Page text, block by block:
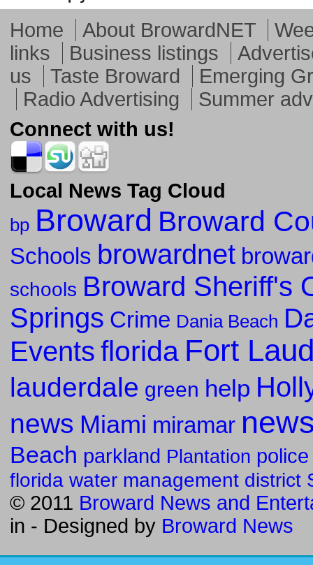
Home About BrowardNET
links
Business listings
us
Taste Broward
Emerging
Radio Advertising
Summer
Connect with us!
Local News Tag Cloud
bp Broward Broward
Schools browardnet
schools Broward Sheriff's
Springs Crime Dania Beach
Events florida Fort
lauderdale green help
news Miami miramar
Beach parkland Plantation police
florida water management district
© 2011 Broward News and
in - Designed by Broward News